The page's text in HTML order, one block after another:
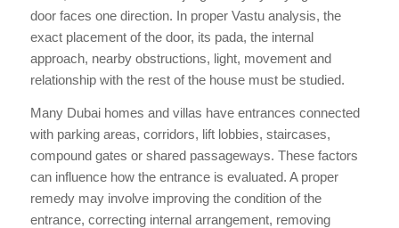
door faces one direction. In proper Vastu analysis, the
exact placement of the door, its pada, the internal
approach, nearby obstructions, light, movement and
relationship with the rest of the house must be studied.
Many Dubai homes and villas have entrances connected
with parking areas, corridors, lift lobbies, staircases,
compound gates or shared passageways. These factors
can influence how the entrance is evaluated. A proper
remedy may involve improving the condition of the
entrance, correcting internal arrangement, removing